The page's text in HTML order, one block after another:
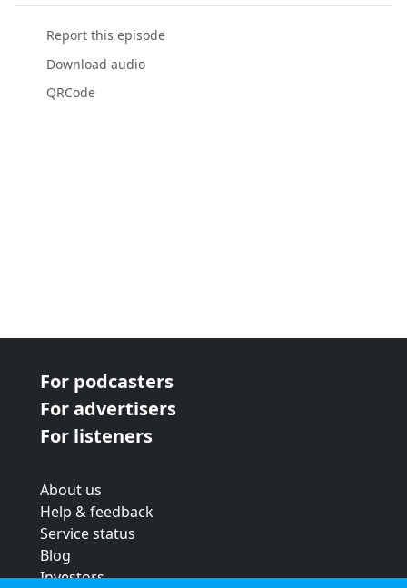
Report this episode
Download audio
QRCode
For podcasters
For advertisers
For listeners
About us
Help & feedback
Service status
Blog
Investors